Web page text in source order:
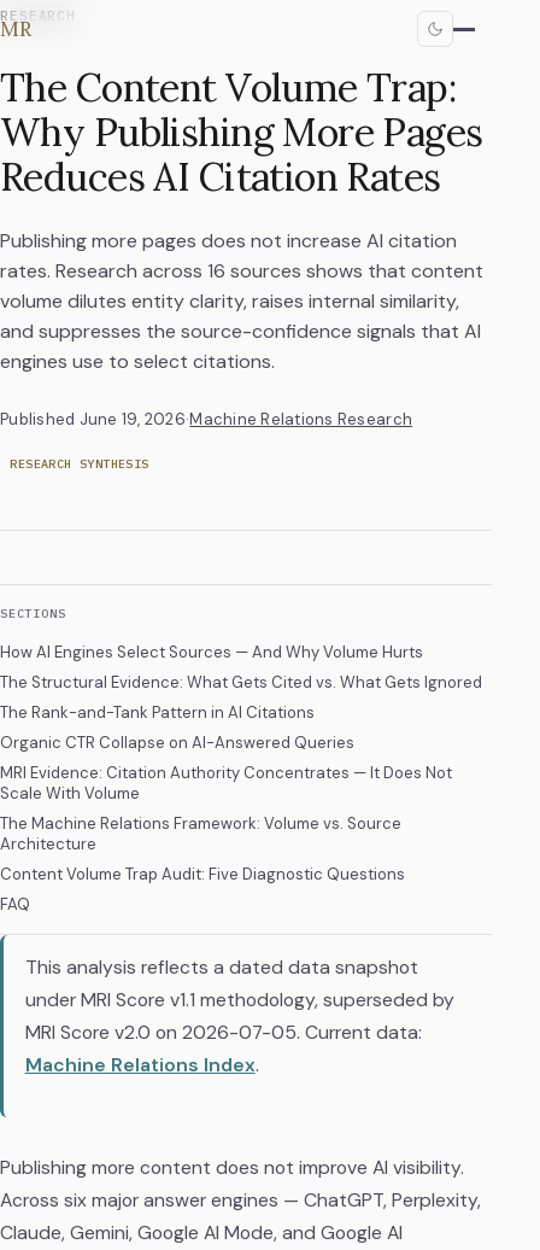
MR
RESEARCH
The Content Volume Trap:
Why Publishing More Pages
Reduces AI Citation Rates
Publishing more pages does not increase AI citation
rates. Research across 16 sources shows that content
volume dilutes entity clarity, raises internal similarity,
and suppresses the source-confidence signals that AI
engines use to select citations.
Published June 19, 2026·Machine Relations Research
RESEARCH SYNTHESIS
This analysis reflects a dated data snapshot
under MRI Score v1.1 methodology, superseded by
MRI Score v2.0 on 2026-07-05. Current data:
Machine Relations Index.
Publishing more content does not improve AI visibility.
Across six major answer engines — ChatGPT, Perplexity,
Claude, Gemini, Google AI Mode, and Google AI
SECTIONS
How AI Engines Select Sources — And Why Volume Hurts
The Structural Evidence: What Gets Cited vs. What Gets Ignored
The Rank-and-Tank Pattern in AI Citations
Organic CTR Collapse on AI-Answered Queries
MRI Evidence: Citation Authority Concentrates — It Does Not
Scale With Volume
The Machine Relations Framework: Volume vs. Source
Architecture
Content Volume Trap Audit: Five Diagnostic Questions
FAQ